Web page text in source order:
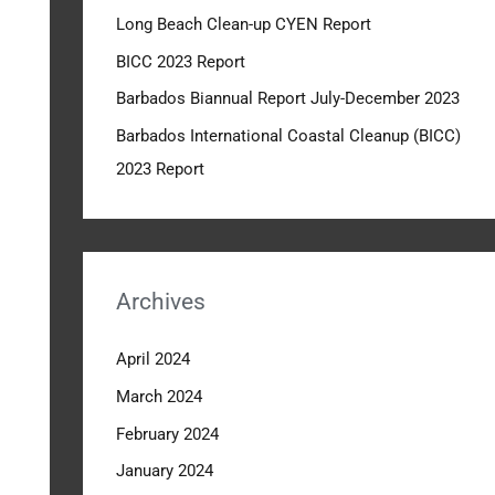
o
r
:
Long Beach Clean-up CYEN Report
BICC 2023 Report
Barbados Biannual Report July-December 2023
Barbados International Coastal Cleanup (BICC)
2023 Report
Archives
April 2024
March 2024
February 2024
January 2024